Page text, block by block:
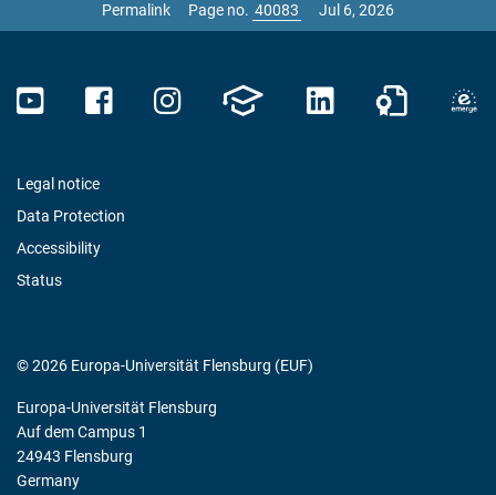
Permalink Page no. Jul 6, 2026
Legal notice
Data Protection
Accessibility
Status
© 2026 Europa-Universität Flensburg (EUF)
Europa-Universität Flensburg
Auf dem Campus 1
24943 Flensburg
Germany